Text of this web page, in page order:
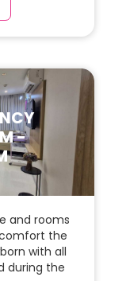
is ample
-
and rooms
the
with all
during the